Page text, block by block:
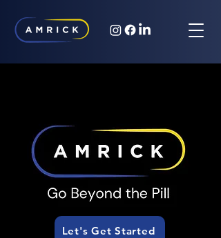
Let's Get Started